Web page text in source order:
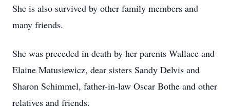
She is also survived by other family members and
many friends.
She was preceded in death by her parents Wallace and
Elaine Matusiewicz, dear sisters Sandy Delvis and
Sharon Schimmel, father-in-law Oscar Bothe and other
relatives and friends.